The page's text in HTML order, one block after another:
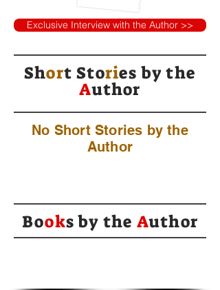
Exclusive Interview with the Author >>
Short Stories bythe
Author
No Short Stories by the
Author
Books by the Author